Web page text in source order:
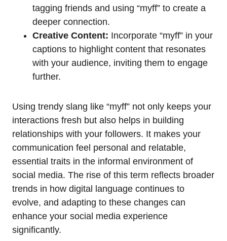
tagging friends and using “myff” to create a
deeper connection.
Creative Content: Incorporate “myff” in your
captions to highlight content that resonates
with your audience, inviting them to engage
further.
Using trendy slang like “myff” not only keeps your
interactions fresh but also helps in building
relationships with your followers. It makes your
communication feel personal and relatable,
essential traits in the informal environment of
social media. The rise of this term reflects broader
trends in how digital language continues to
evolve, and adapting to these changes can
enhance your social media experience
significantly.